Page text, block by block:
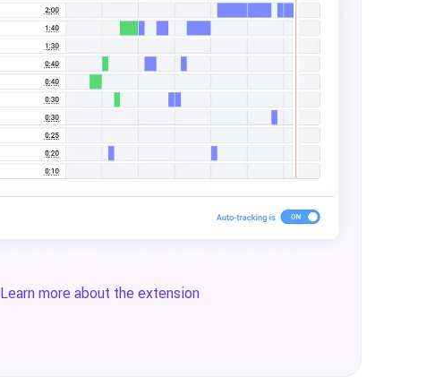
Learn more about the extension